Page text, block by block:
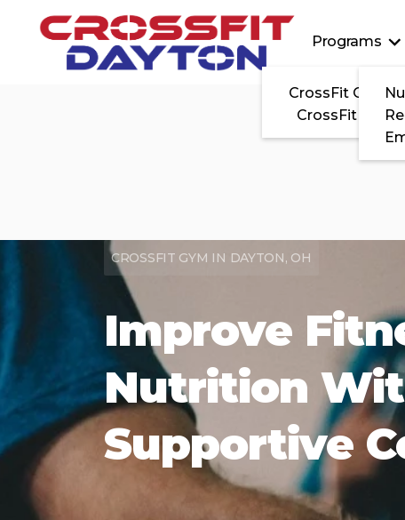
Programs
CrossFit On-
CrossFit
CROSSFIT GYM IN DAYTON, OH
Improve
Nutrition
Supportive